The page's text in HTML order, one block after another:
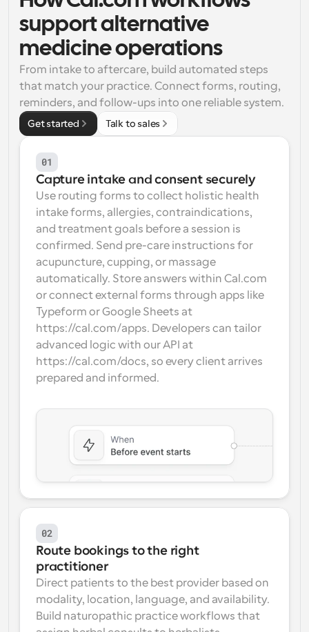
Supercharged scheduling with AI-powered calls
Workflows
Automate scheduling and reminders
Blog
Stay up to date with the latest news and updates
Instant Meetings
Meet with clients in minutes
Dynamic Group Links
Seamlessly book meetings with multiple people
Get notified when something happens
support alternative
medicine operations
From intake to aftercare, build automated steps
that match your practice. Connect forms, routing,
reminders, and follow-ups into one reliable system.
Get started Talk to sales
01
Capture intake and consent securely
Use routing forms to collect holistic health
intake forms, allergies, contraindications,
and treatment goals before a session is
confirmed. Send pre-care instructions for
acupuncture, cupping, or massage
automatically. Store answers within Cal.com
or connect external forms through apps like
Typeform or Google Sheets at
https://cal.com/apps. Developers can tailor
advanced logic with our API at
https://cal.com/docs, so every client arrives
prepared and informed.
02
Route bookings to the right
practitioner
Direct patients to the best provider based on
modality, location, language, and availability.
Build naturopathic practice workflows that